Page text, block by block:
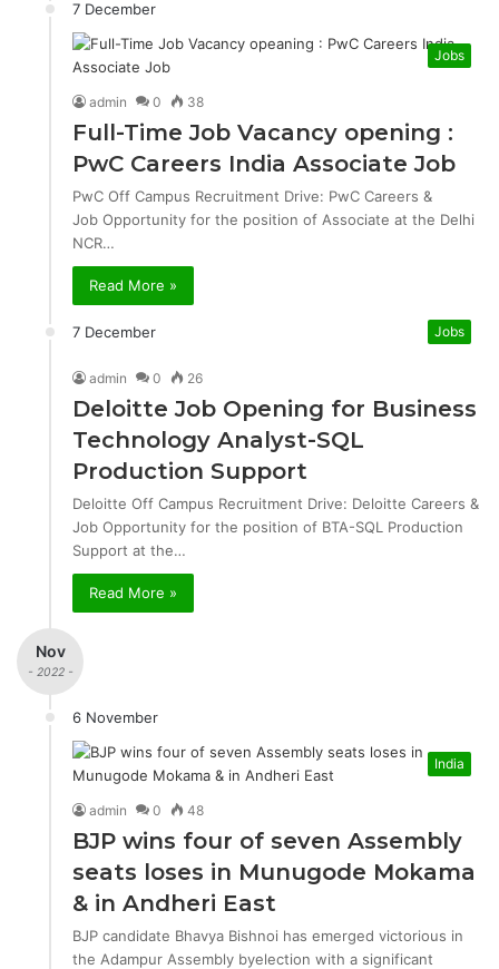
7 December
Jobs
admin 0 38
Full-Time Job Vacancy opening :
PwC Careers India Associate Job
PwC Off Campus Recruitment Drive: PwC Careers &
Job Opportunity for the position of Associate at the Delhi
NCR…
Read More »
7 December Jobs
admin 0 26
Deloitte Job Opening for Business
Technology Analyst-SQL
Production Support
Deloitte Off Campus Recruitment Drive: Deloitte Careers &
Job Opportunity for the position of BTA-SQL Production
Support at the…
Read More »
Nov
- 2022 -
6 November
India
admin 0 48
BJP wins four of seven Assembly
seats loses in Munugode Mokama
& in Andheri East
BJP candidate Bhavya Bishnoi has emerged victorious in
the Adampur Assembly byelection with a significant